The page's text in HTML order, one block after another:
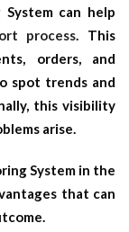
can help
process. This
orders, and
spot trends and
this visibility
arise.
System in the
that can